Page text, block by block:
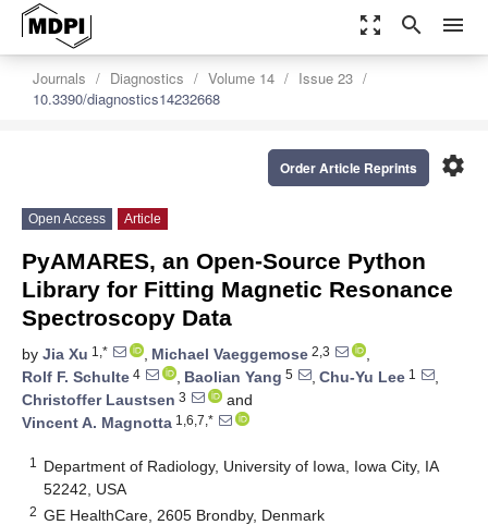
zoom_out_map search menu
Journals Diagnostics Volume 14
Issue 23
10.3390/diagnostics14232668
settings
Order Article Reprints
Open Access Article
PyAMARES, an Open-Source Python
Library for Fitting Magnetic Resonance
Spectroscopy Data
by Jia Xu 1,* , Michael Vaeggemose 2,3
,
Rolf F. Schulte 4 , Baolian Yang 5 , Chu-Yu Lee 1
,
Christoffer Laustsen 3
and
Vincent A. Magnotta 1,6,7,*
1
Department of Radiology, University of Iowa, Iowa City, IA
52242, USA
2 GE HealthCare, 2605 Brondby, Denmark